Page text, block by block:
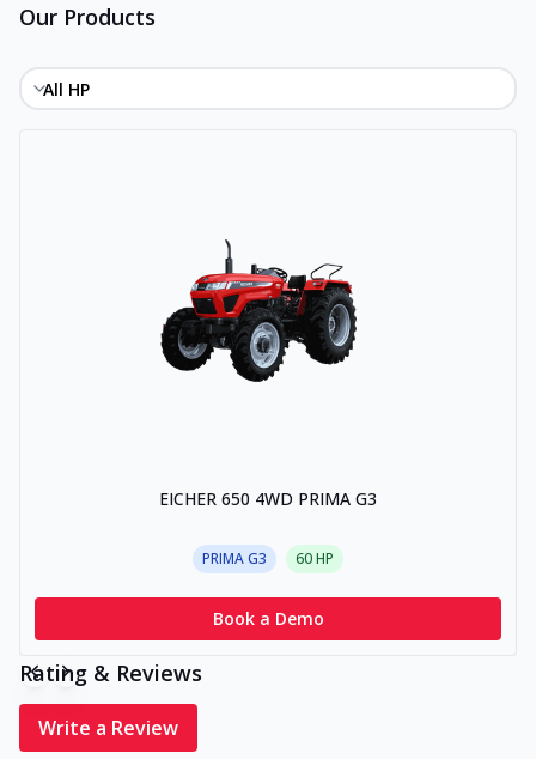
Our Products
EICHER 650 4WD PRIMA G3
PRIMA G3 60HP
Book a Demo
Rating & Reviews
Write a Review